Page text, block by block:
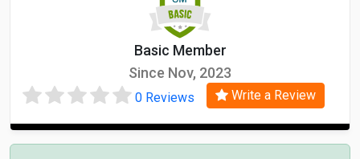
Basic Member
Since Nov, 2023
0 Reviews Write a Review